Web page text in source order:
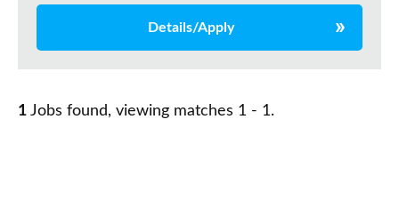
Details/Apply
1 Jobs found, viewing matches 1 - 1.